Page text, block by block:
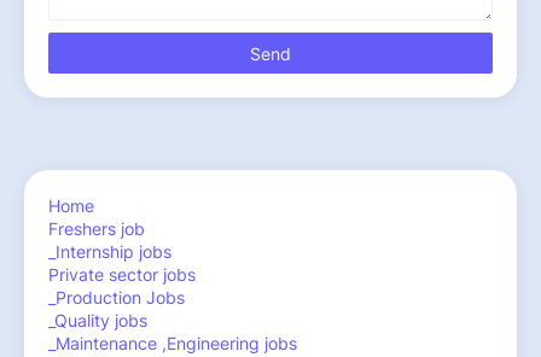
Home
Freshers job
_Internship jobs
Private sector jobs
_Production Jobs
_Quality jobs
_Maintenance ,Engineering jobs